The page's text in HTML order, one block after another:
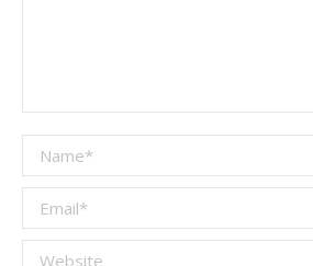
Name *
Email *
Website